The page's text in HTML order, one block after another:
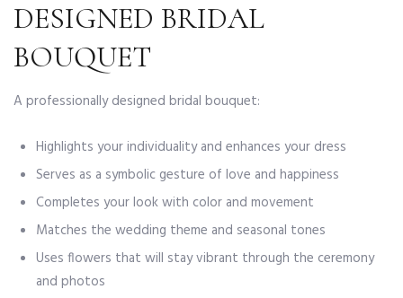
DESIGNED BRIDAL
BOUQUET
A professionally designed bridal bouquet:
Highlights your individuality and enhances your dress
Serves as a symbolic gesture of love and happiness
Completes your look with color and movement
Matches the wedding theme and seasonal tones
Uses flowers that will stay vibrant through the ceremony
and photos